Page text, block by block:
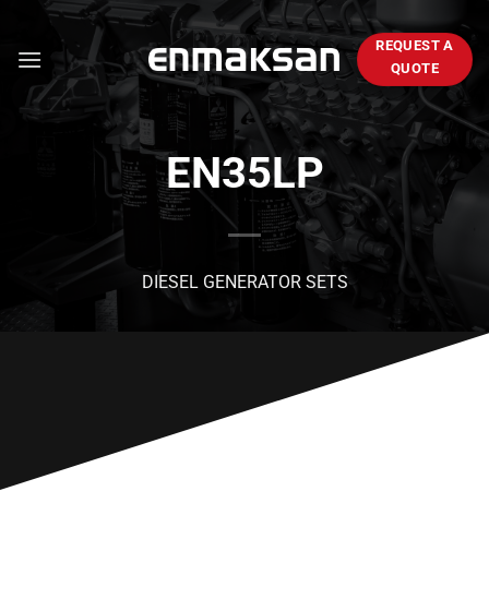
content
REQUEST A
QUOTE
EN35LP
DIESEL GENERATOR SETS